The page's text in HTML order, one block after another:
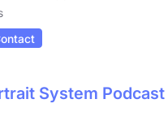
System Podcast